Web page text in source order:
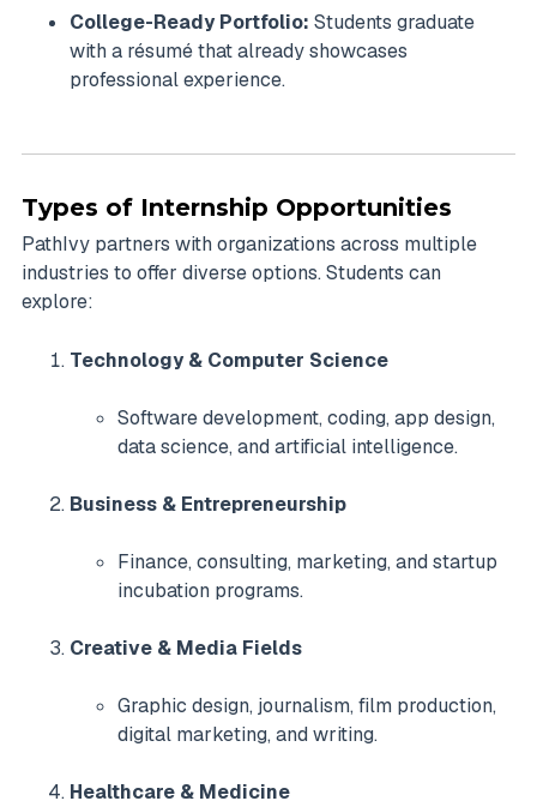
College-Ready Portfolio: Students graduate
with a résumé that already showcases
professional experience.
Types of Internship Opportunities
PathIvy partners with organizations across multiple
industries to offer diverse options. Students can
explore:
Technology & Computer Science
Software development, coding, app design,
data science, and artificial intelligence.
Business & Entrepreneurship
Finance, consulting, marketing, and startup
incubation programs.
Creative & Media Fields
Graphic design, journalism, film production,
digital marketing, and writing.
Healthcare & Medicine